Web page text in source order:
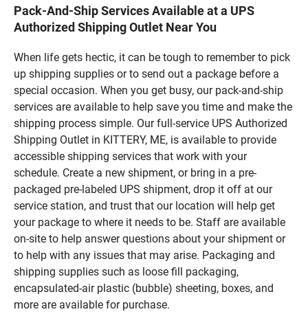
Pack-And-Ship Services Available at a UPS
Authorized Shipping Outlet Near You
When life gets hectic, it can be tough to remember to pick
up shipping supplies or to send out a package before a
special occasion. When you get busy, our pack-and-ship
services are available to help save you time and make the
shipping process simple. Our full-service UPS Authorized
Shipping Outlet in KITTERY, ME, is available to provide
accessible shipping services that work with your
schedule. Create a new shipment, or bring in a pre-
packaged pre-labeled UPS shipment, drop it off at our
service station, and trust that our location will help get
your package to where it needs to be. Staff are available
on-site to help answer questions about your shipment or
to help with any issues that may arise. Packaging and
shipping supplies such as loose fill packaging,
encapsulated-air plastic (bubble) sheeting, boxes, and
more are available for purchase.